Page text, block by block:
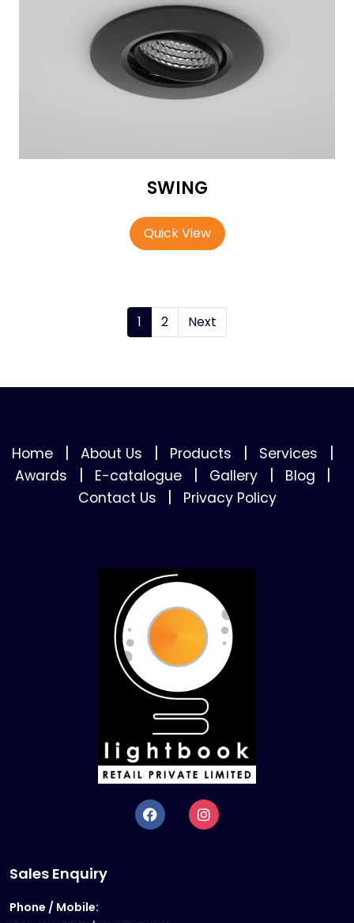
SWING
Quick View
1 2 Next
Home | About Us | Products | Services |
Awards | E-catalogue | Gallery | Blog |
Contact Us | Privacy Policy
Sales Enquiry
Phone / Mobile: